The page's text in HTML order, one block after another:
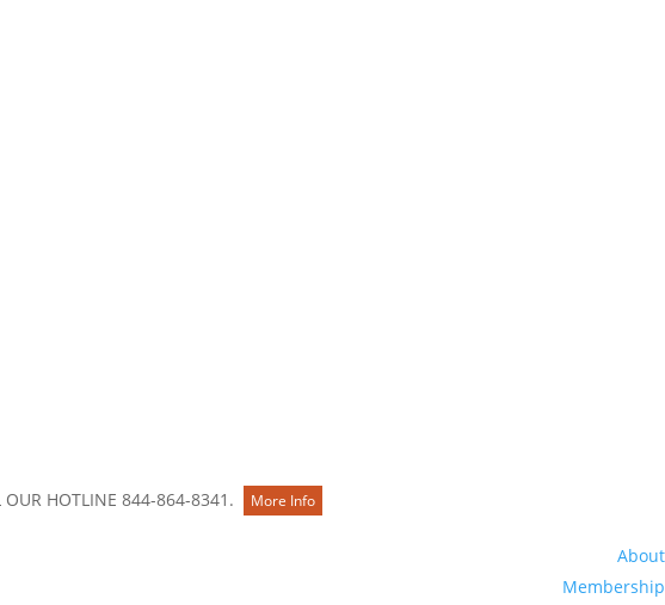
OUR HOTLINE 844-864-8341.
More Info
About
Membership